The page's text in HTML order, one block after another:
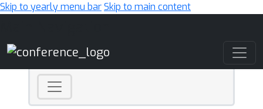
Skip to yearly menu barSkip to main content